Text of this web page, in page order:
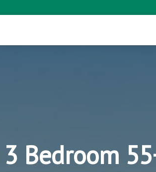
3 Bedroom